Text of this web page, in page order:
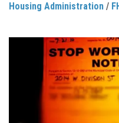
Housing Administration /